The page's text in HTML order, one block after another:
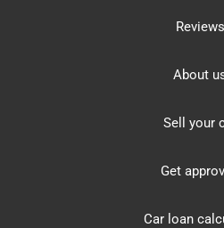
Reviews
About
Sell your
Get
Car loan